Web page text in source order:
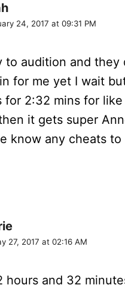
24, 2017 at 09:31 PM
to audition and they
for me yet I wait
for 2:32 mins for like
it gets super
know any cheats to
27, 2017 at 02:16 AM
hours and 32